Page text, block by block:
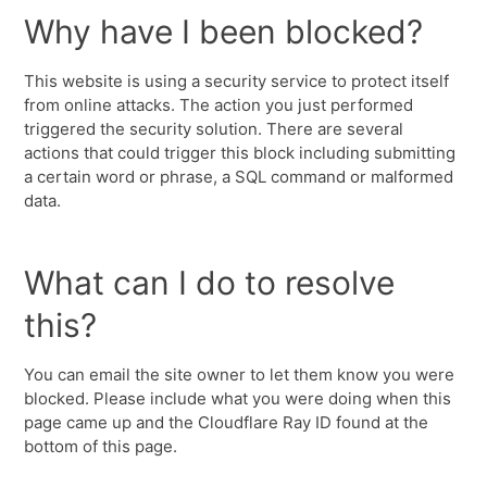
Why have I been blocked?
This website is using a security service to protect itself
from online attacks. The action you just performed
triggered the security solution. There are several
actions that could trigger this block including submitting
a certain word or phrase, a SQL command or malformed
data.
What can I do to resolve
this?
You can email the site owner to let them know you were
blocked. Please include what you were doing when this
page came up and the Cloudflare Ray ID found at the
bottom of this page.